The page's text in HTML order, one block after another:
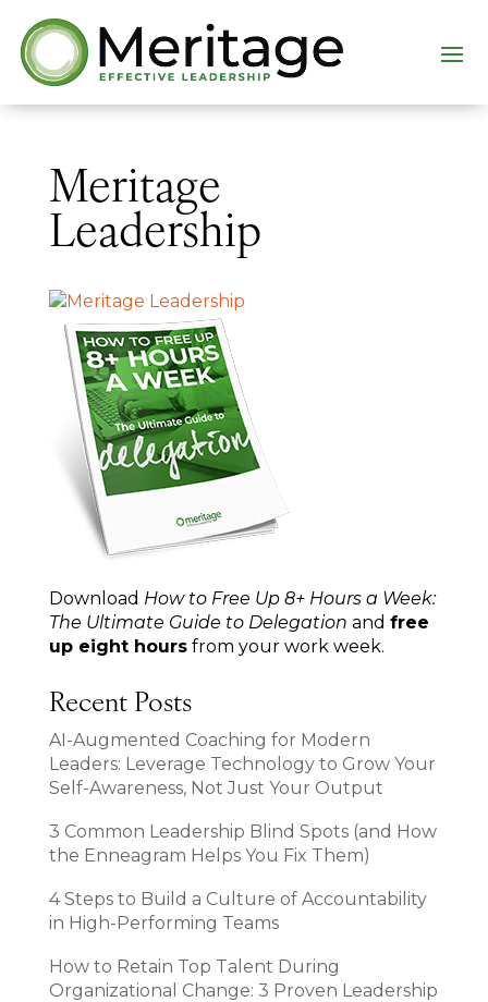
Meritage
Leadership
Download How to Free Up 8+ Hours a Week:
The Ultimate Guide to Delegation and free
up eight hoursfrom your work week.
Recent Posts
AI-Augmented Coaching for Modern
Leaders: Leverage Technology to Grow Your
Self-Awareness, Not Just Your Output
3 Common Leadership Blind Spots (and How
the Enneagram Helps You Fix Them)
4 Steps to Build a Culture of Accountability
in High-Performing Teams
How to Retain Top Talent During
Organizational Change: 3 Proven Leadership